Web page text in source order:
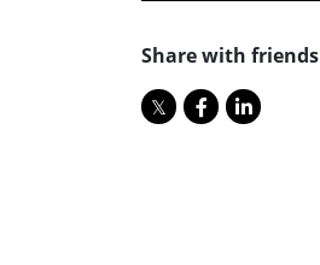
Share with friends